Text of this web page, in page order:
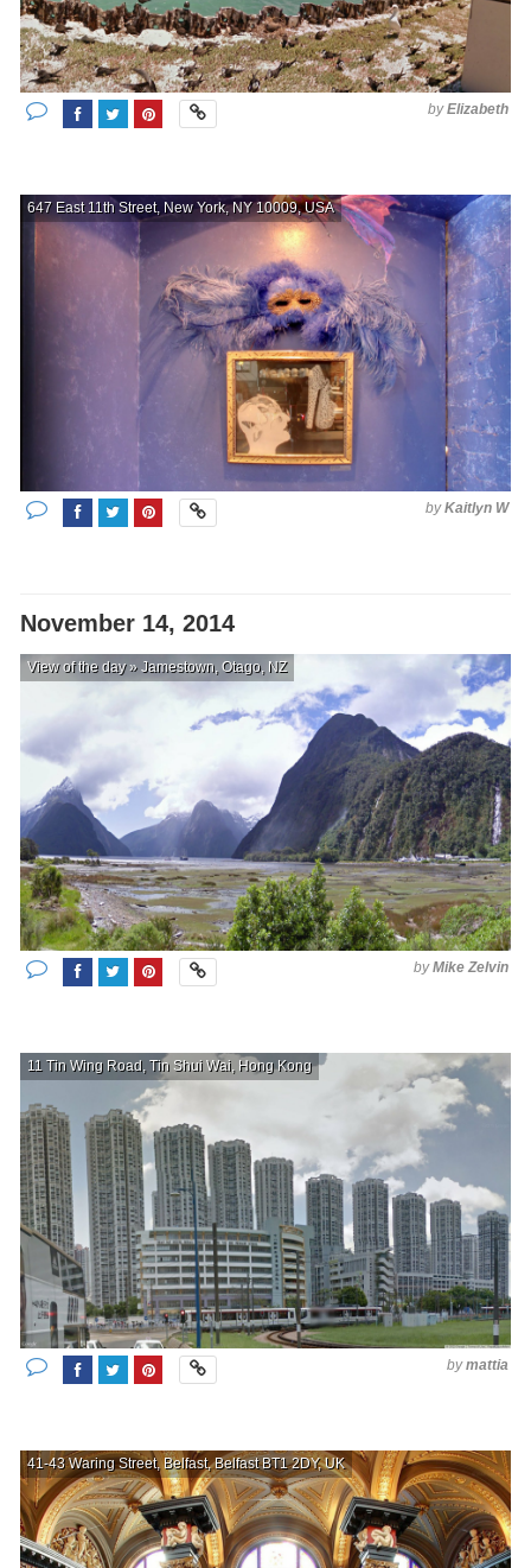
byElizabeth
647 East 11th Street, New York, NY 10009, USA
byKaitlyn W
November 14, 2014
View of the day » Jamestown, Otago, NZ
byMike Zelvin
11 Tin Wing Road, Tin Shui Wai, Hong Kong
bymattia
41-43 Waring Street, Belfast, Belfast BT1 2DY, UK